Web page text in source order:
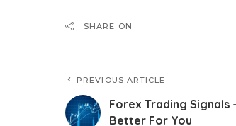
SHARE ON
PREVIOUS ARTICLE
Forex Trading Signals
Better For You